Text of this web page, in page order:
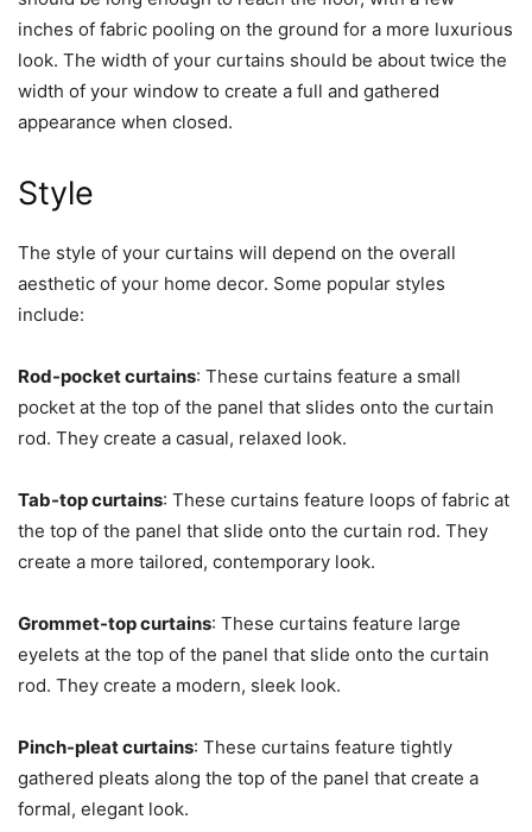
inches of fabric pooling on the ground for a more luxurious
look. The width of your curtains should be about twice the
width of your window to create a full and gathered
appearance when closed.
Style
The style of your curtains will depend on the overall
aesthetic of your home decor. Some popular styles
include:
Rod-pocket curtains: These curtains feature a small
pocket at the top of the panel that slides onto the curtain
rod. They create a casual, relaxed look.
Tab-top curtains: These curtains feature loops of fabric at
the top of the panel that slide onto the curtain rod. They
create a more tailored, contemporary look.
Grommet-top curtains: These curtains feature large
eyelets at the top of the panel that slide onto the curtain
rod. They create a modern, sleek look.
Pinch-pleat curtains: These curtains feature tightly
gathered pleats along the top of the panel that create a
formal, elegant look.